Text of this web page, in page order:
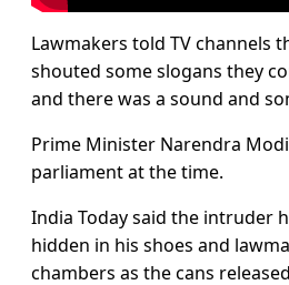
Lawmakers told TV channels
shouted some slogans they
and there was a sound and
Prime Minister Narendra
parliament at the time.
India Today said the intruder
hidden in his shoes and
chambers as the cans